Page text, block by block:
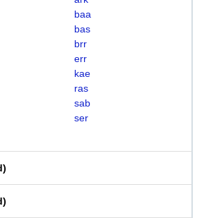
baa
bas
brr
err
kae
ras
sab
ser
)
)